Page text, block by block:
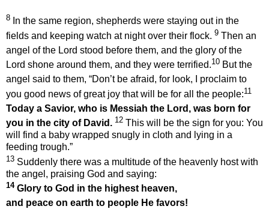
8 In the same region, shepherds were staying out in the
fields and keeping watch at night over their flock. 9 Then an
angel of the Lord stood before them, and the glory of the
Lord shone around them, and they were terrified.10 But the
angel said to them, “Don’t be afraid, for look, I proclaim to
you good news of great joy that will be for all the people:11
Today a Savior, who is Messiah the Lord, was born for
you in the city of David. 12 This will be the sign for you: You
will find a baby wrapped snugly in cloth and lying in a
feeding trough.”
13 Suddenly there was a multitude of the heavenly host with
the angel, praising God and saying:
14Glory to God in the highest heaven,
and peace on earth to people He favors!